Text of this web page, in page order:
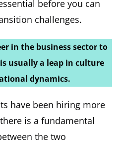
before you can
challenges.
in the business sector to
usually a leap in culture
dynamics.
have been hiring more
is a fundamental
the two